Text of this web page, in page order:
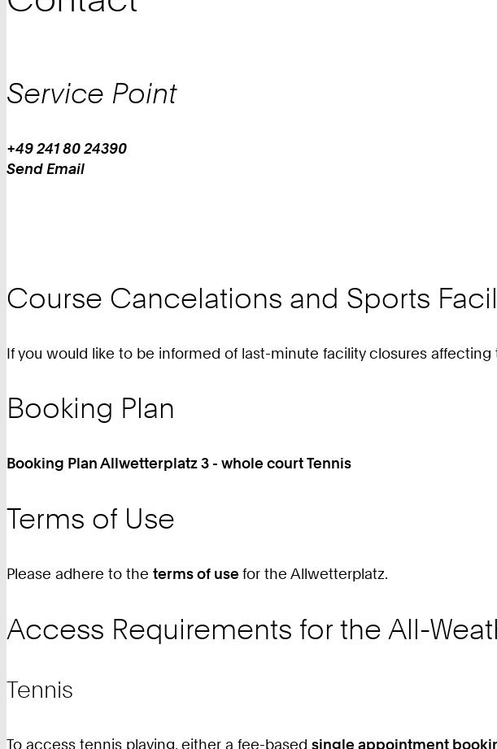
Service Point
Work
Phone:
+
8
0
4
0
+49 241 80 24390
Work
Send Email
Course Cancelations and Sports
If you would like to be informed of last-minute facility closures
Booking Plan
Booking Plan Allwetterplatz 3 - whole court Tennis
Terms of Use
Please adhere to the terms of use for the Allwetterplatz.
Access Requirements for the All-
Tennis
To access tennis playing, either a fee-based single appointment